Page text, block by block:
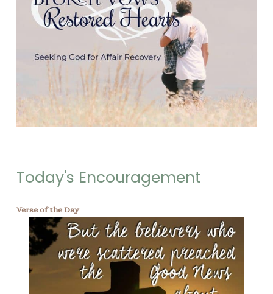
Today's Encouragement
Verse of the Day